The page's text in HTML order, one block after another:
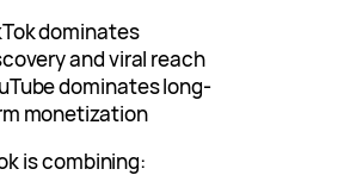
dominates
and viral reach
dominates long-
monetization
is combining: